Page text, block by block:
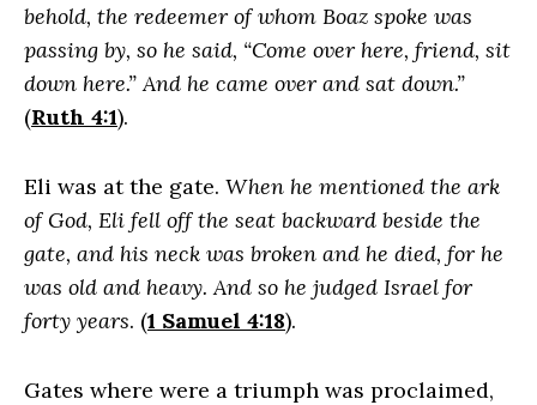
behold, the redeemer of whom Boaz spoke was
passing by, so he said, “Come over here, friend, sit
down here.” And he came over and sat down.”
(Ruth 4:1).
Eli was at the gate. When he mentioned the ark
of God, Eli fell off the seat backward beside the
gate, and his neck was broken and he died, for he
was old and heavy. And so he judged Israel for
forty years. (1 Samuel 4:18).
Gates where were a triumph was proclaimed,